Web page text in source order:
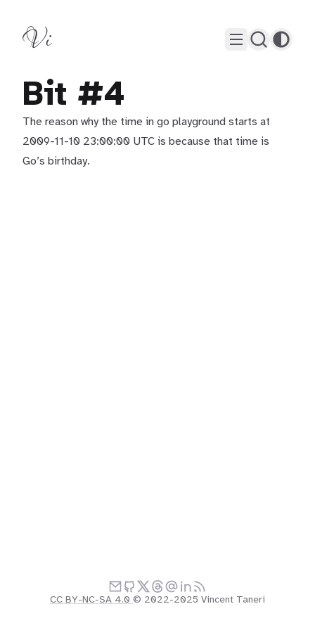
Vi
Bit #4
The reason why the time in go playground starts at
2009-11-10 23:00:00 UTC is because that time is
Go’s birthday.
CC BY-NC-SA 4.0 © 2022-2025 Vincent Taneri